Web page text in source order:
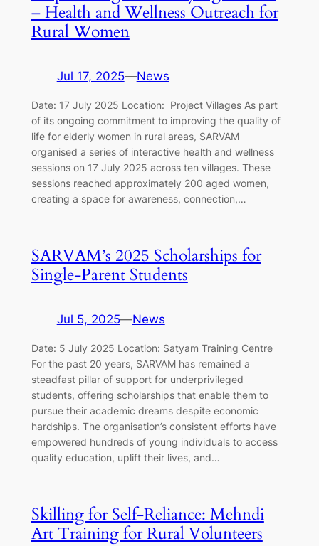
– Health and Wellness Outreach for
Rural Women
Jul 17, 2025—News
Date: 17 July 2025 Location: Project Villages As part
of its ongoing commitment to improving the quality of
life for elderly women in rural areas, SARVAM
organised a series of interactive health and wellness
sessions on 17 July 2025 across ten villages. These
sessions reached approximately 200 aged women,
creating a space for awareness, connection,…
SARVAM’s 2025 Scholarships for
Single-Parent Students
Jul 5, 2025—News
Date: 5 July 2025 Location: Satyam Training Centre
For the past 20 years, SARVAM has remained a
steadfast pillar of support for underprivileged
students, offering scholarships that enable them to
pursue their academic dreams despite economic
hardships. The organisation’s consistent efforts have
empowered hundreds of young individuals to access
quality education, uplift their lives, and…
Skilling for Self-Reliance: Mehndi
Art Training for Rural Volunteers